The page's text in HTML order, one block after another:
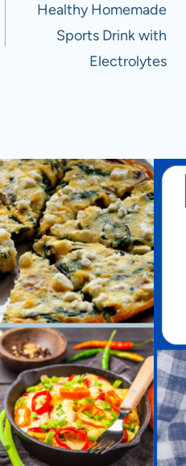
Healthy Homemade
Sports Drink with
Electrolytes